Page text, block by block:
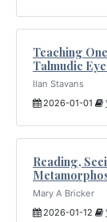
Teaching
Talmudic
Ilan Stavans
2026-01-01
Reading,
Mary A Bricker
2026-01-12